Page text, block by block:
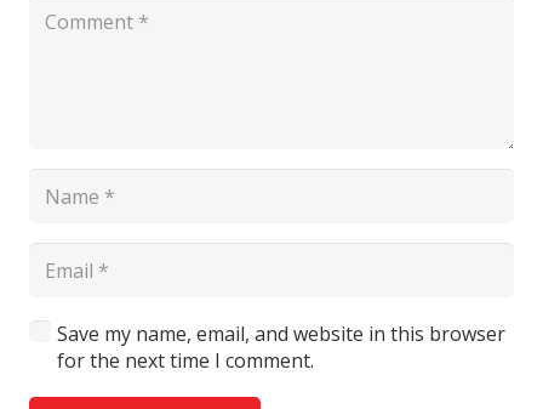
Save my name, email, and website in this browser
for the next time I comment.